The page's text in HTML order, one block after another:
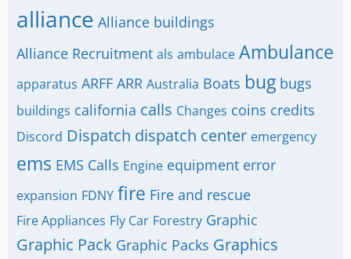
alliance Alliance buildings
Alliance Recruitment als ambulace Ambulance
apparatus ARFF ARR Australia Boats bug bugs
buildings california calls Changes coins credits
Discord Dispatch dispatch center emergency
ems EMS Calls Engine equipment error
expansion FDNY fire Fire and rescue
Fire Appliances Fly Car Forestry Graphic
Graphic Pack Graphic Packs Graphics